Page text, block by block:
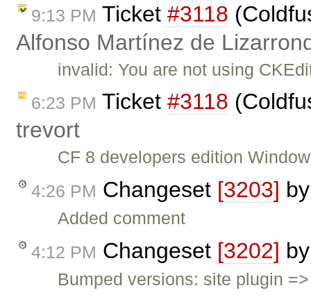
9:13 PM Ticket #3118
Alfonso Martínez de
invalid: You are not using
6:23 PM Ticket #3118
trevort
CF 8 developers edition
4:26 PM Changeset [3203]
Added comment
4:12 PM Changeset [3202]
Bumped versions: site plugin